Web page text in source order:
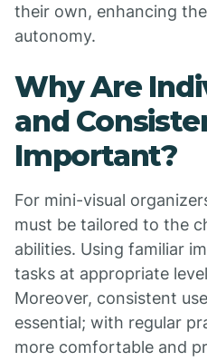
their own, enhancing
autonomy.
Why Are
and
Important?
For mini-visual
must be tailored to the
abilities. Using familiar
tasks at appropriate
Moreover, consistent
essential; with regular
more comfortable and